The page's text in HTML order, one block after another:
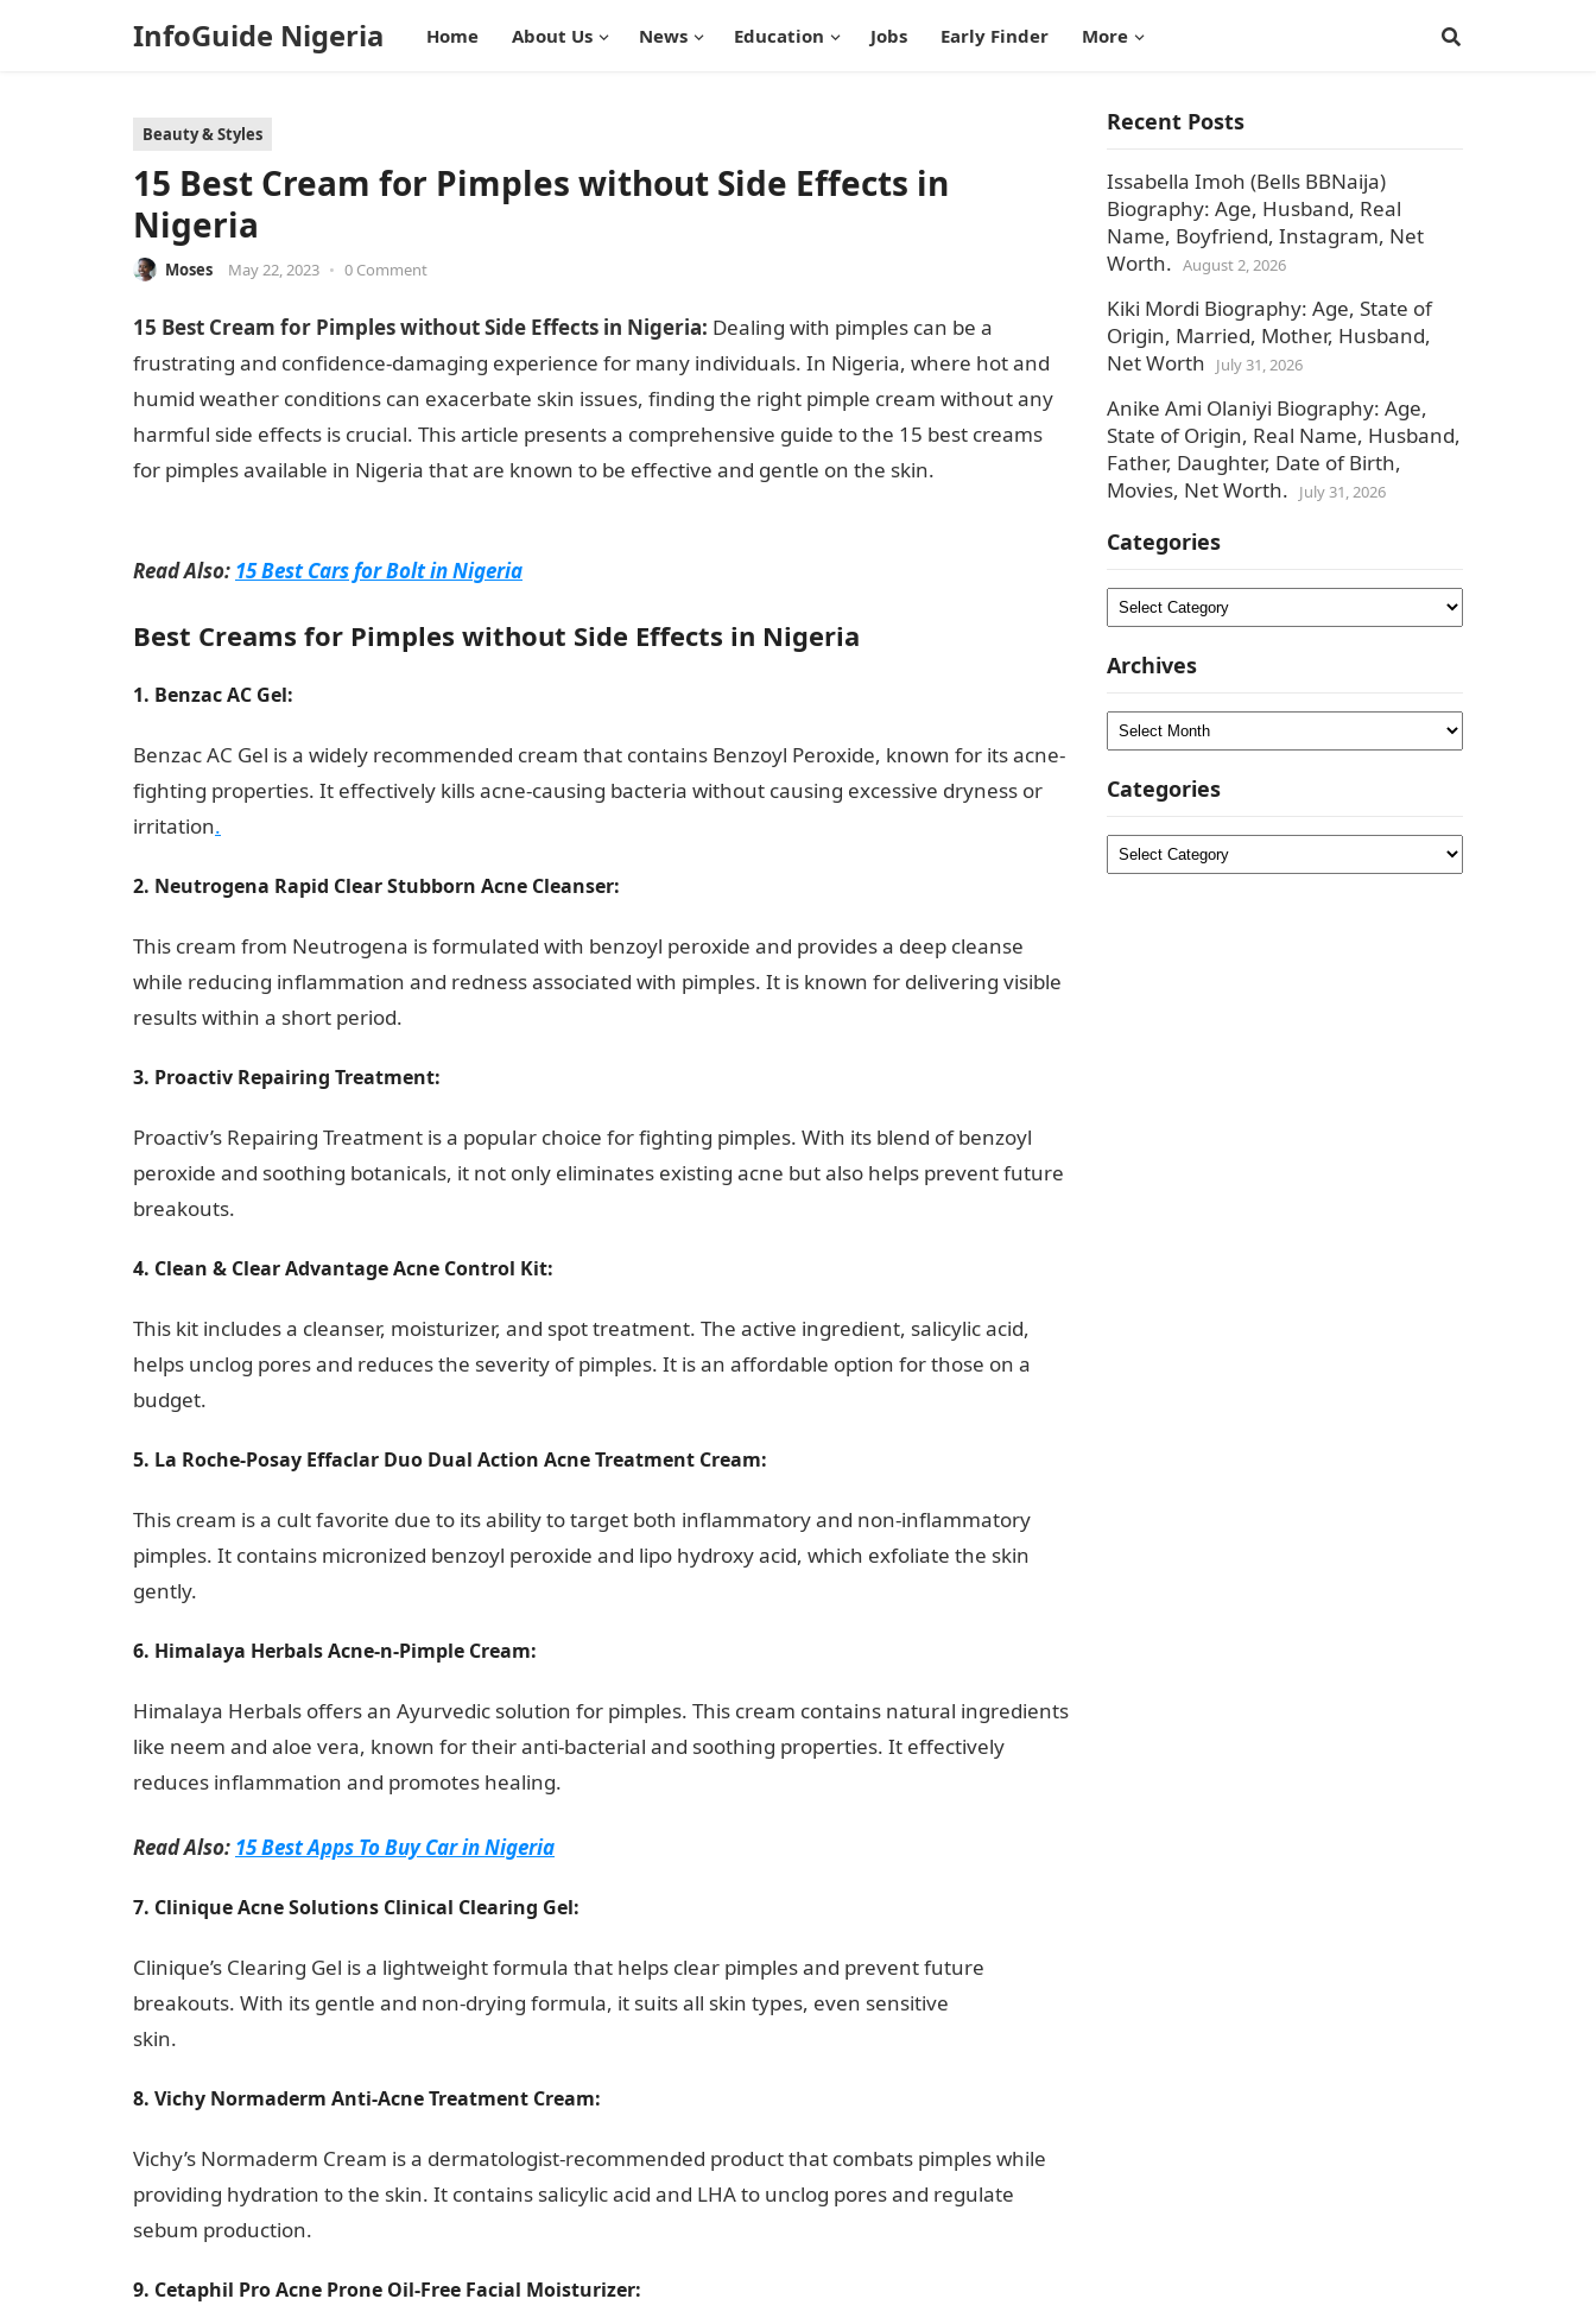
InfoGuide Nigeria Home About Us News Education Jobs Early Finder More
Beauty & Styles
15 Best Cream for Pimples without Side Effects in
Nigeria
Moses May 22, 2023 • 0 Comment
15 Best Cream for Pimples without Side Effects in Nigeria: Dealing with pimples can be a
frustrating and confidence-damaging experience for many individuals. In Nigeria, where hot and
humid weather conditions can exacerbate skin issues, finding the right pimple cream without any
harmful side effects is crucial. This article presents a comprehensive guide to the 15 best creams
for pimples available in Nigeria that are known to be effective and gentle on the skin.
Read Also: 15 Best Cars for Bolt in Nigeria
Best Creams for Pimples without Side Effects in Nigeria
1. Benzac AC Gel:
Benzac AC Gel is a widely recommended cream that contains Benzoyl Peroxide, known for its acne-
fighting properties. It effectively kills acne-causing bacteria without causing excessive dryness or
irritation.
2. Neutrogena Rapid Clear Stubborn Acne Cleanser:
This cream from Neutrogena is formulated with benzoyl peroxide and provides a deep cleanse
while reducing inflammation and redness associated with pimples. It is known for delivering visible
results within a short period.
3. Proactiv Repairing Treatment:
Proactiv’s Repairing Treatment is a popular choice for fighting pimples. With its blend of benzoyl
peroxide and soothing botanicals, it not only eliminates existing acne but also helps prevent future
breakouts.
4. Clean & Clear Advantage Acne Control Kit:
This kit includes a cleanser, moisturizer, and spot treatment. The active ingredient, salicylic acid,
helps unclog pores and reduces the severity of pimples. It is an affordable option for those on a
budget.
5. La Roche-Posay Effaclar Duo Dual Action Acne Treatment Cream:
This cream is a cult favorite due to its ability to target both inflammatory and non-inflammatory
pimples. It contains micronized benzoyl peroxide and lipo hydroxy acid, which exfoliate the skin
gently.
6. Himalaya Herbals Acne-n-Pimple Cream:
Himalaya Herbals offers an Ayurvedic solution for pimples. This cream contains natural ingredients
like neem and aloe vera, known for their anti-bacterial and soothing properties. It effectively
reduces inflammation and promotes healing.
Read Also: 15 Best Apps To Buy Car in Nigeria
7. Clinique Acne Solutions Clinical Clearing Gel:
Clinique’s Clearing Gel is a lightweight formula that helps clear pimples and prevent future
breakouts. With its gentle and non-drying formula, it suits all skin types, even sensitive
skin.
8. Vichy Normaderm Anti-Acne Treatment Cream:
Vichy’s Normaderm Cream is a dermatologist-recommended product that combats pimples while
providing hydration to the skin. It contains salicylic acid and LHA to unclog pores and regulate
sebum production.
9. Cetaphil Pro Acne Prone Oil-Free Facial Moisturizer:
Recent Posts
Issabella Imoh (Bells BBNaija)
Biography: Age, Husband, Real
Name, Boyfriend, Instagram, Net
Worth. August 2, 2026
Kiki Mordi Biography: Age, State of
Origin, Married, Mother, Husband,
Net Worth
July 31, 2026
Anike Ami Olaniyi Biography: Age,
State of Origin, Real Name, Husband,
Father, Daughter, Date of Birth,
Movies, Net Worth.
July 31, 2026
Categories
Categories
Archives
Archives
Categories
Categories